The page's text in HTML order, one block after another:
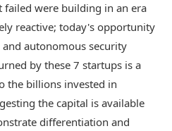
failed were building in an era
reactive; today's opportunity
autonomous security
by these 7 startups is a
the billions invested in
the capital is available
differentiation and